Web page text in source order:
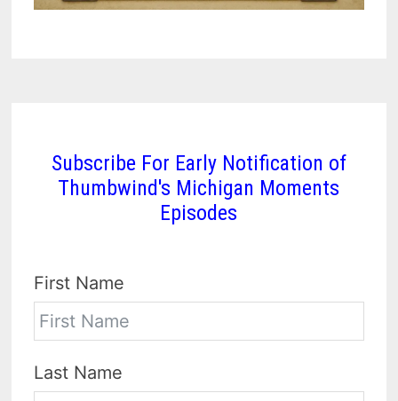
Subscribe For Early Notification of
Thumbwind's Michigan Moments
Episodes
First Name
Last Name